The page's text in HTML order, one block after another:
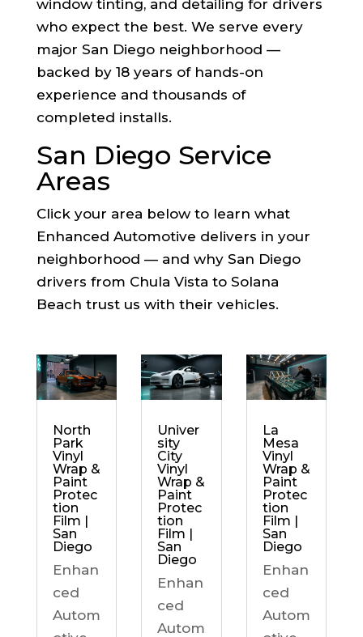
window tinting, and detailing for drivers
who expect the best. We serve every
major San Diego neighborhood —
backed by 18 years of hands-on
experience and thousands of
completed installs.
San Diego Service
Areas
Click your area below to learn what
Enhanced Automotive delivers in your
neighborhood — and why San Diego
drivers from Chula Vista to Solana
Beach trust us with their vehicles.
North
Park
Vinyl
Wrap &
Paint
Protec
tion
Film |
San
Diego
Enhan
ced
Autom
Univer
sity
City
Vinyl
Wrap &
Paint
Protec
tion
Film |
San
Diego
Enhan
ced
Autom
La
Mesa
Vinyl
Wrap &
Paint
Protec
tion
Film |
San
Diego
Enhan
ced
Autom